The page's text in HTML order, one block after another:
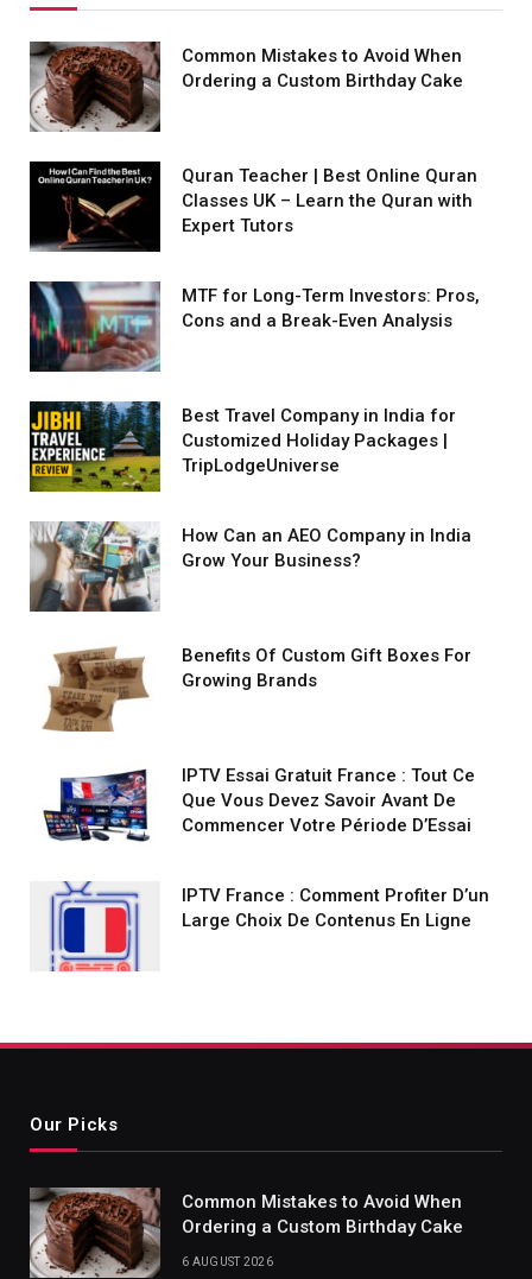
Common Mistakes to Avoid When
Ordering a Custom Birthday Cake
Quran Teacher | Best Online Quran
Classes UK – Learn the Quran with
Expert Tutors
MTF for Long-Term Investors: Pros,
Cons and a Break-Even Analysis
Best Travel Company in India for
Customized Holiday Packages |
TripLodgeUniverse
How Can an AEO Company in India
Grow Your Business?
Benefits Of Custom Gift Boxes For
Growing Brands
IPTV Essai Gratuit France : Tout Ce
Que Vous Devez Savoir Avant De
Commencer Votre Période D’Essai
IPTV France : Comment Profiter D’un
Large Choix De Contenus En Ligne
Our Picks
Common Mistakes to Avoid When
Ordering a Custom Birthday Cake
6 AUGUST 2026